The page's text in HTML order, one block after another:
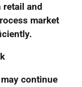
retail and
market
continue